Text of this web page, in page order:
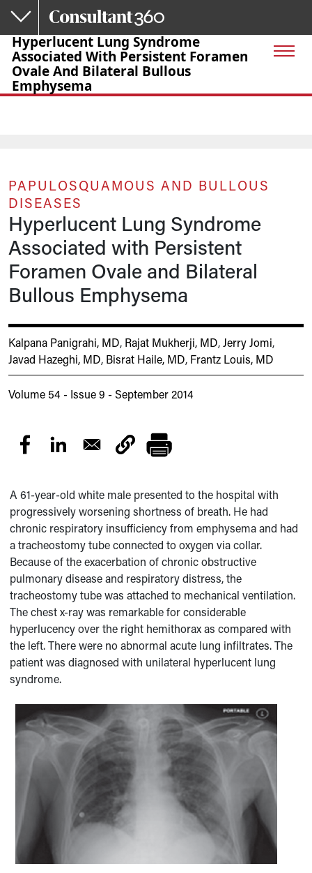
Skip to main content
Hyperlucent Lung Syndrome
Associated With Persistent Foramen
Ovale And Bilateral Bullous
Emphysema
PAPULOSQUAMOUS AND BULLOUS
DISEASES
Hyperlucent Lung Syndrome
Associated with Persistent
Foramen Ovale and Bilateral
Bullous Emphysema
Kalpana Panigrahi, MD, Rajat Mukherji, MD,Jerry Jomi,
Javad Hazeghi, MD, Bisrat Haile, MD, Frantz Louis, MD
Volume 54 - Issue 9 - September 2014
A 61-year-old white male presented to the hospital with
progressively worsening shortness of breath. He had
chronic respiratory insufficiency from emphysema and had
a tracheostomy tube connected to oxygen via collar.
Because of the exacerbation of chronic obstructive
pulmonary disease and respiratory distress, the
tracheostomy tube was attached to mechanical ventilation.
The chest x-ray was remarkable for considerable
hyperlucency over the right hemithorax as compared with
the left. There were no abnormal acute lung infiltrates. The
patient was diagnosed with unilateral hyperlucent lung
syndrome.